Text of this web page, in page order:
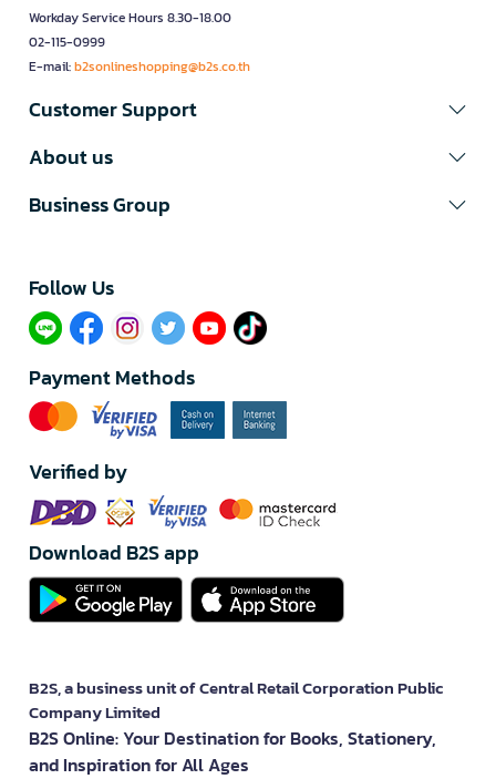
Workday Service Hours 8.30-18.00
02-115-0999
E-mail:b2sonlineshopping@b2s.co.th
Customer Support
About us
Business Group
Follow Us​
Payment Methods
Verified by
Download B2S app
B2S, a business unit of Central Retail Corporation Public
Company Limited
B2S Online: Your Destination for Books, Stationery,
and Inspiration for All Ages